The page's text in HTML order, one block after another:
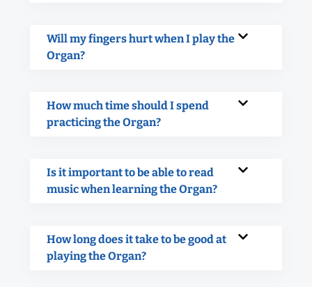
Will my fingers hurt when I play the
Organ?
How much time should I spend
practicing the Organ?
Is it important to be able to read
music when learning the Organ?
How long does it take to be good at
playing the Organ?